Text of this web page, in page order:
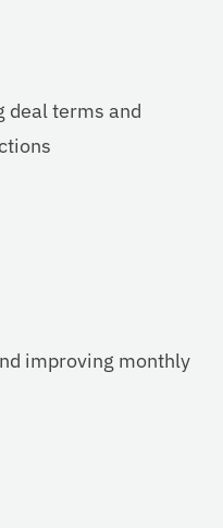
deal terms and
improving monthly